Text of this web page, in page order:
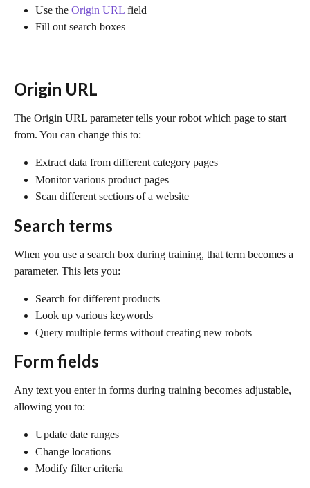
Use the Origin URL field
Fill out search boxes
Origin URL
The Origin URL parameter tells your robot which page to start
from. You can change this to:
Extract data from different category pages
Monitor various product pages
Scan different sections of a website
Search terms
When you use a search box during training, that term becomes a
parameter. This lets you:
Search for different products
Look up various keywords
Query multiple terms without creating new robots
Form fields
Any text you enter in forms during training becomes adjustable,
allowing you to:
Update date ranges
Change locations
Modify filter criteria